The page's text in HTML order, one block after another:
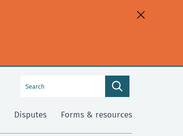
Search
Disputes Forms & resources